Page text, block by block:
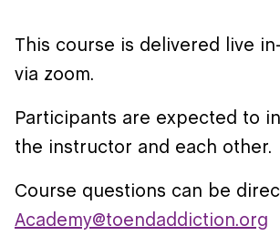
This course is delivered live
via zoom.
Participants are expected to
the instructor and each other.
Course questions can be
Academy@toendaddiction.org